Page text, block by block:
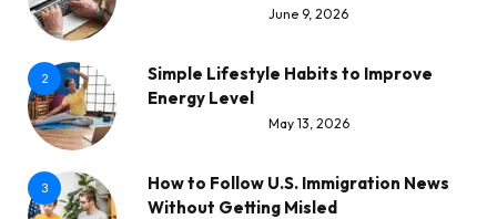
June 9, 2026
2
Simple Lifestyle Habits to Improve
Energy Level
May 13, 2026
3
How to Follow U.S. Immigration News
Without Getting Misled